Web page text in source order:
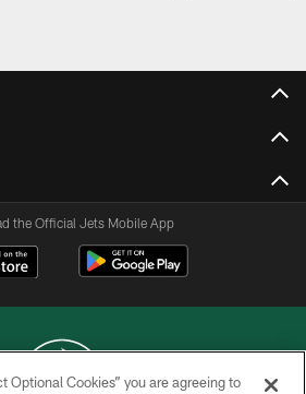
the Official Jets Mobile App
Optional Cookies” you are agreeing to